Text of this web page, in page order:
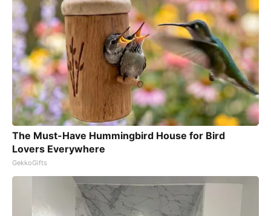
The Must-Have Hummingbird House for Bird
Lovers Everywhere
GekkoGifts